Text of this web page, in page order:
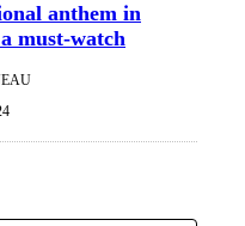
anthem in
must-watch